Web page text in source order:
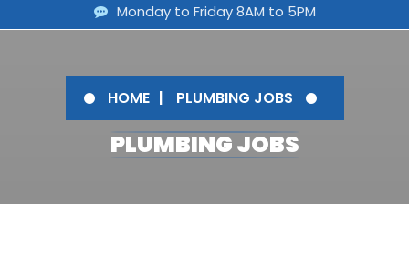
Monday to Friday 8AM to 5PM
HOME PLUMBING JOBS
PLUMBING JOBS